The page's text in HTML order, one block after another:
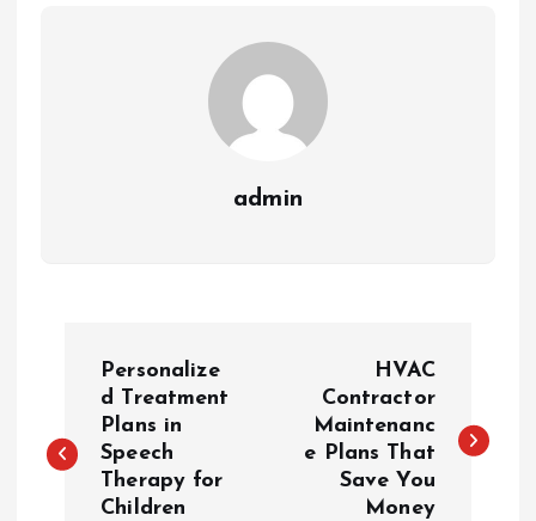
admin
s
Personalize
d Treatment
Plans in
Speech
Therapy for
Children
HVAC
Contractor
Maintenanc
e Plans That
Save You
Money